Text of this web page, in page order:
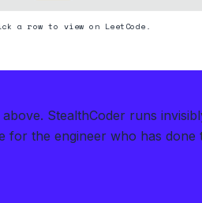
a row to view on LeetCode.
StealthCoder runs
for the engineer who has